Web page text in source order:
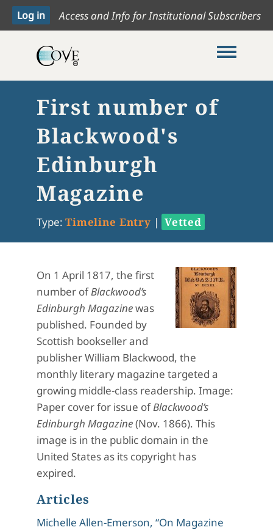
Access and Info for Institutional Subscribers
Toggle
First number of
Blackwood's
Edinburgh
Magazine
Type: Timeline Entry | Vetted
On 1 April 1817, the first
number ofBlackwood’s
Edinburgh Magazinewas
published. Founded by
Scottish bookseller and
publisher William Blackwood, the
monthly literary magazine targeted a
growing middle-class readership. Image:
Paper cover for issue ofBlackwood’s
Edinburgh Magazine(Nov. 1866). This
image is in the public domain in the
United States as its copyright has
expired.
Articles
Michelle Allen-Emerson, “On Magazine